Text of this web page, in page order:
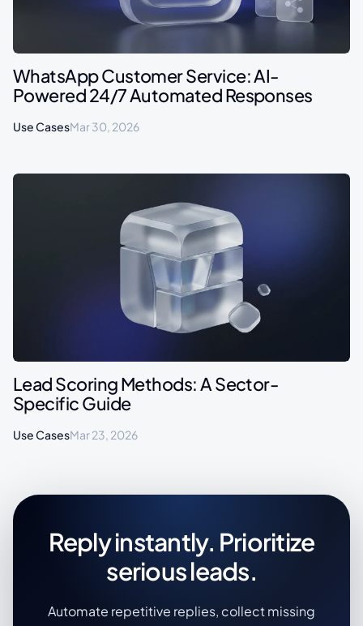
WhatsApp Customer Service: AI-
Powered 24/7 Automated Responses
Use CasesMar 30, 2026
Lead Scoring Methods: A Sector-
Specific Guide
Use CasesMar 23, 2026
Reply instantly. Prioritize
serious leads.
Automate repetitive replies, collect missing